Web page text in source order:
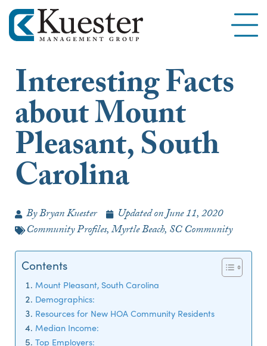
Interesting Facts
about Mount
Pleasant, South
Carolina
ByBryan Kuester Updated onJune 11, 2020
Community Profiles,Myrtle Beach, SC Community
Contents
Mount Pleasant, South Carolina
Demographics:
Resources for New HOA Community Residents
Median Income:
Top Employers: